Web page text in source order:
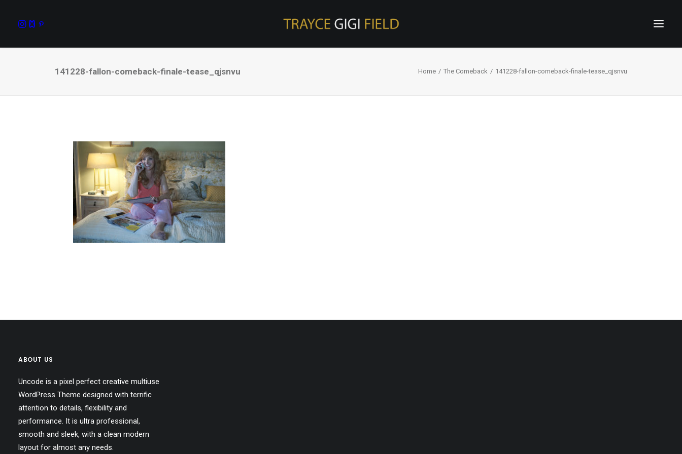
141228-fallon-comeback-finale-tease_qjsnvu Home The Comeback 141228-fallon-comeback-finale-tease_qjsnvu
ABOUT US
Uncode is a pixel perfect creative multiuse
WordPress Theme designed with terrific
attention to details, flexibility and
performance. It is ultra professional,
smooth and sleek, with a clean modern
layout for almost any needs.